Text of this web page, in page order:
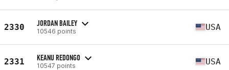
2330 JORDAN BAILEY
10546 points USA
2331 KEANU REDONGO
10547 points USA